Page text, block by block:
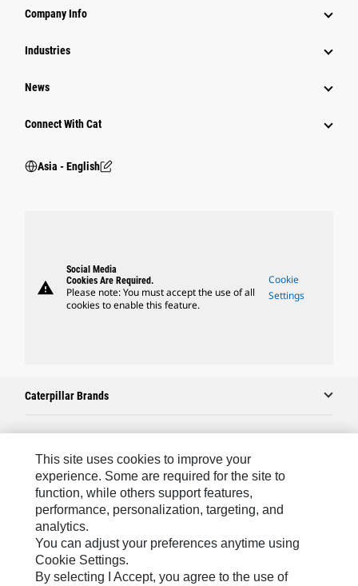
Power Systems
Company Info
Industries
News
Connect With Cat
Asia - English
warning
Social Media
Cookies Are Required.
Please note: You must accept the use of all
cookies to enable this feature.
Cookie
Settings
Caterpillar Brands
Caterpillar.com
Contact Us
My Marketing Preferences
Site Map
Cookie Settings
This site uses cookies to improve your
experience. Some are required for the site to
function, while others support features,
performance, personalization, targeting, and
analytics.
You can adjust your preferences anytime using
Cookie Settings.
By selecting I Accept, you agree to the use of